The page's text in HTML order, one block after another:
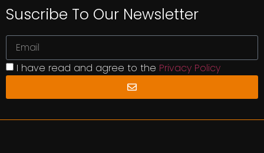
Suscribe To Our Newsletter
I have read and agree to the Privacy Policy